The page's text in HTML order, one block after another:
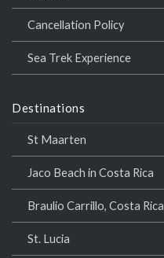
Cancellation Policy
Sea Trek Experience
Destinations
St Maarten
Jaco Beach in Costa Rica
Braulio Carrillo, Costa Rica
St. Lucia